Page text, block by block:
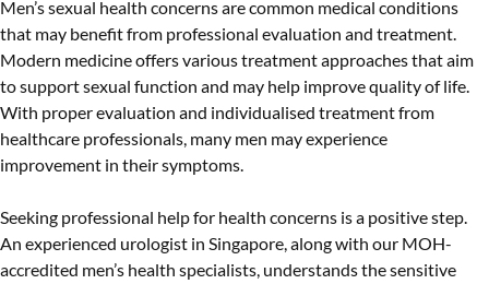
Men’s sexual health concerns are common medical conditions
that may benefit from professional evaluation and treatment.
Modern medicine offers various treatment approaches that aim
to support sexual function and may help improve quality of life.
With proper evaluation and individualised treatment from
healthcare professionals, many men may experience
improvement in their symptoms.
Seeking professional help for health concerns is a positive step.
An experienced urologist in Singapore, along with our MOH-
accredited men’s health specialists, understands the sensitive